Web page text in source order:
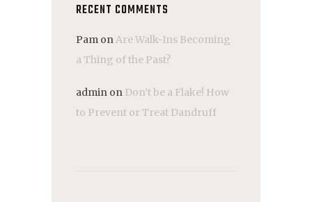
RECENT COMMENTS
Pam on Are Walk-Ins Becoming
a Thing of the Past?
admin on Don’t be a Flake! How
to Prevent or Treat Dandruff